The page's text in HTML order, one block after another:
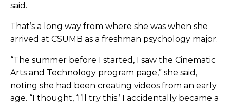
said.
That’s a long way from where she was when she
arrived at CSUMB as a freshman psychology major.
“The summer before I started, I saw the Cinematic
Arts and Technology program page,” she said,
noting she had been creating videos from an early
age. “I thought, ‘I’ll try this.’ I accidentally became a